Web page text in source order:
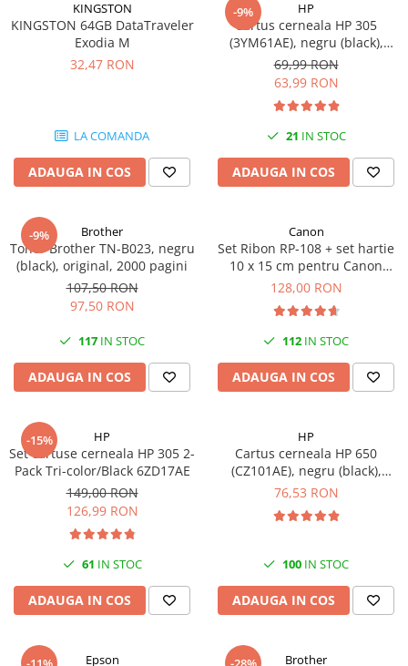
Cartuse inkjet si cerneala
Hartie
compatibile
Tonere compatibile
Cartuse compatibile
Drum unit compatibile
Printare 3D
Imprimante 3D
Accesorii imprimante 3D
Laptopuri / notebookuri
Ultrabookuri
Laptop-uri 2 in 1
Accesorii laptop
Mini PC AI
Piese si accesorii
Accesorii Printing
Ribbon
PC Office
KINGSTON
KINGSTON 64GB DataTraveler
Exodia M
32,47 RON
LA COMANDA
ADAUGA IN COS
-9% HP
Cartus cerneala HP 305
(3YM61AE), negru (black),
original, 120 pagini
69,99 RON
63,99 RON
21 IN STOC
ADAUGA IN COS
-9% Brother
Toner Brother TN-B023, negru
(black), original, 2000 pagini
107,50 RON
97,50 RON
117 IN STOC
ADAUGA IN COS
Canon
Set Ribon RP-108 + set hartie
10 x 15 cm pentru Canon
Selphy CP820, CP910, CP1000,
128,00 RON
112 IN STOC
ADAUGA IN COS
-15% HP
Set cartuse cerneala HP 305 2-
Pack Tri-color/Black 6ZD17AE
149,00 RON
126,99 RON
61 IN STOC
ADAUGA IN COS
HP
Cartus cerneala HP 650
(CZ101AE), negru (black),
original, 360 pagini
76,53 RON
100 IN STOC
ADAUGA IN COS
Epson Brother